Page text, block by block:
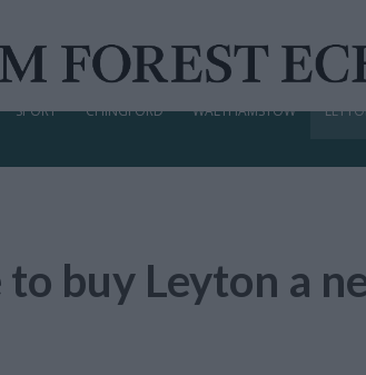
SPORT CHINGFORD WALTHAMSTOW
buy Leyton a